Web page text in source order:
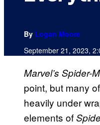
By Logan Moore
September 21, 2023,
Marvel’s Spider-
point, but many
heavily under
elements of